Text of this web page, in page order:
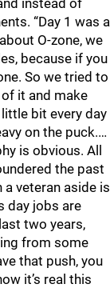
instead of
“Day 1 was a
O-zone, we
because if you
So we tried to
it and make
bit every day
on the puck.…
is obvious. All
the past
veteran aside is
day jobs are
two years,
from some
that push, you
it’s real this